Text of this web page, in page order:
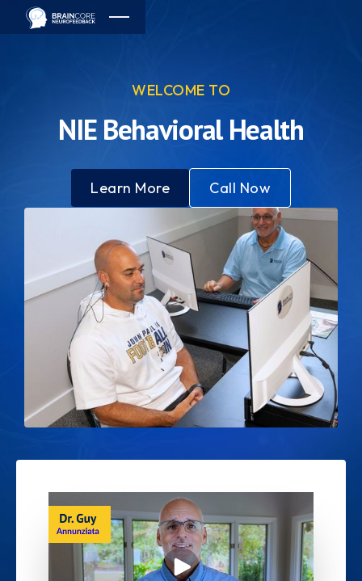
WELCOME TO
NIE Behavioral Health
Learn More Call Now